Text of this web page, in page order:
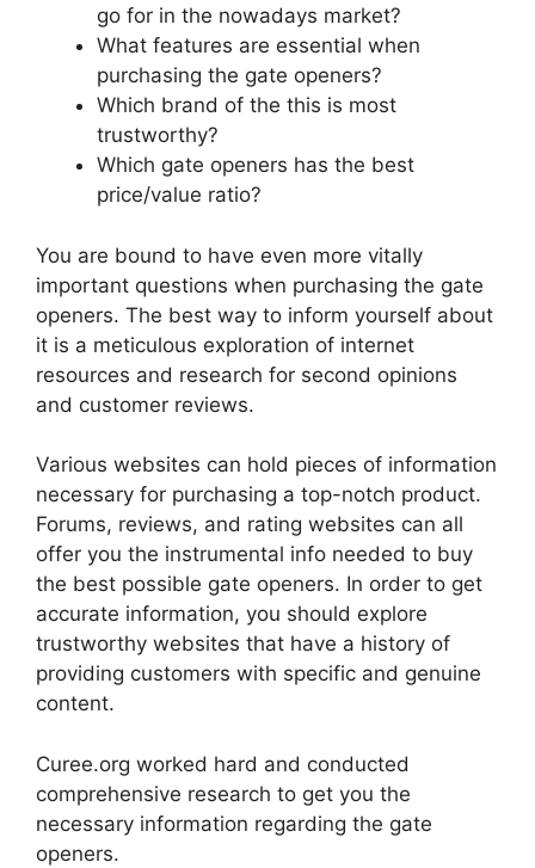
go for in the nowadays market?
What features are essential when
purchasing the gate openers?
Which brand of the this is most
trustworthy?
Which gate openers has the best
price/value ratio?
You are bound to have even more vitally
important questions when purchasing the gate
openers. The best way to inform yourself about
it is a meticulous exploration of internet
resources and research for second opinions
and customer reviews.
Various websites can hold pieces of information
necessary for purchasing a top-notch product.
Forums, reviews, and rating websites can all
offer you the instrumental info needed to buy
the best possible gate openers. In order to get
accurate information, you should explore
trustworthy websites that have a history of
providing customers with specific and genuine
content.
Curee.org worked hard and conducted
comprehensive research to get you the
necessary information regarding the gate
openers.